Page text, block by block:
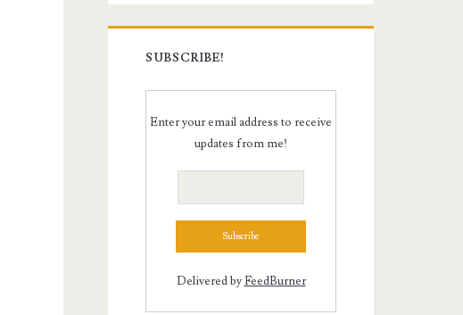
SUBSCRIBE!
Enter your email address to receive
updates from me!
Delivered byFeedBurner